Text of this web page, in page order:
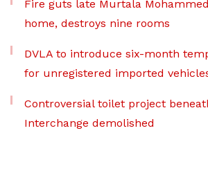
Fire guts late Murtala
home, destroys nine rooms
DVLA to introduce six-month
for unregistered imported
Controversial toilet project
Interchange demolished